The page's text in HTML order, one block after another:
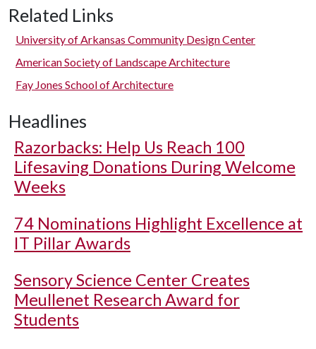
Related Links
University of Arkansas Community Design Center
American Society of Landscape Architecture
Fay Jones School of Architecture
Headlines
Razorbacks: Help Us Reach 100
Lifesaving Donations During Welcome
Weeks
74 Nominations Highlight Excellence at
IT Pillar Awards
Sensory Science Center Creates
Meullenet Research Award for
Students